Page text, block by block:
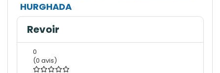
HURGHADA
Revoir
0
(0 avis)